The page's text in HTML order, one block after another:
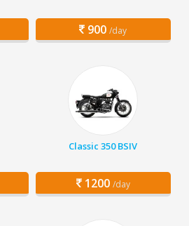
900 /day
Classic 350 BSIV
1200 /day